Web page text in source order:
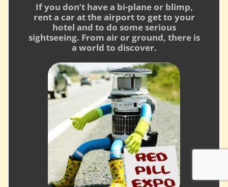
If you don’t have a bi-plane or blimp,
rent a car at the airport to get to your
hotel and to do some serious
sightseeing. From air or ground, there is
a world to discover.